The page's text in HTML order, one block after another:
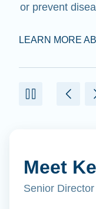
or prevent
LEARN MORE
Meet
Senior